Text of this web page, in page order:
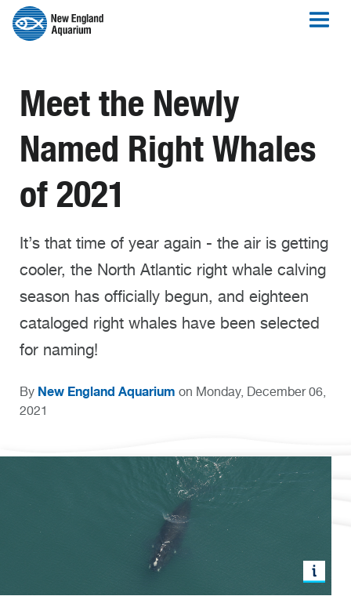
Meet the Newly
Named Right Whales
of 2021
It’s that time of year again - the air is getting
cooler, the North Atlantic right whale calving
season has officially begun, and eighteen
cataloged right whales have been selected
for naming!
By New England Aquarium on Monday, December 06,
2021